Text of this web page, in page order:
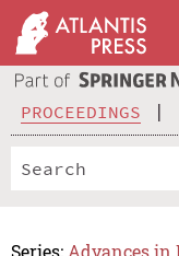
PROCEEDINGS
Series: Advances in